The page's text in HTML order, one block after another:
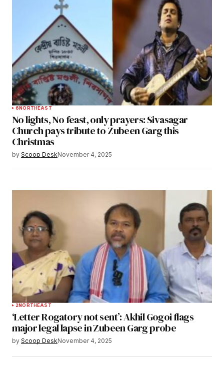
6NORTHEAST
No lights, No feast, only prayers: Sivasagar
Church pays tribute to Zubeen Garg this
Christmas
by Scoop DeskNovember 4, 2025
2NORTHEAST
‘Letter Rogatory not sent’: Akhil Gogoi flags
major legal lapse in Zubeen Garg probe
by Scoop DeskNovember 4, 2025